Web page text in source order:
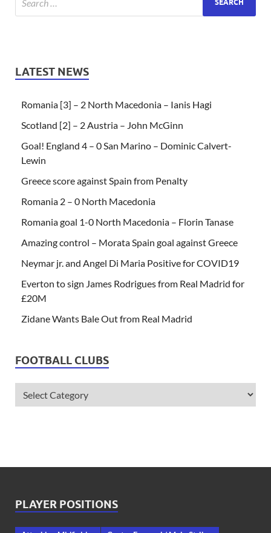
LATEST NEWS
Romania [3] – 2 North Macedonia – Ianis Hagi
Scotland [2] – 2 Austria – John McGinn
Goal! England 4 – 0 San Marino – Dominic Calvert-
Lewin
Greece score against Spain from Penalty
Romania 2 – 0 North Macedonia
Romania goal 1-0 North Macedonia – Florin Tanase
Amazing control – Morata Spain goal against Greece
Neymar jr. and Angel Di Maria Positive for COVID19
Everton to sign James Rodrigues from Real Madrid for
£20M
Zidane Wants Bale Out from Real Madrid
FOOTBALL CLUBS
PLAYER POSITIONS